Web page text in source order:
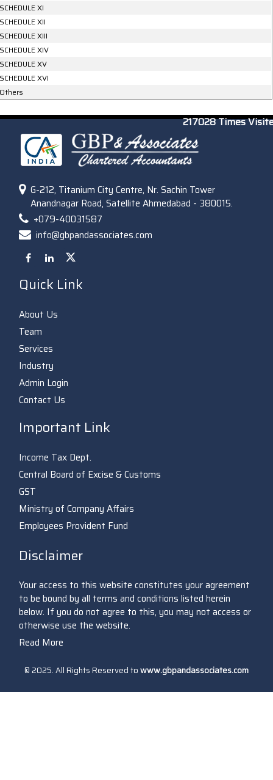
SCHEDULE XI
SCHEDULE XII
SCHEDULE XIII
SCHEDULE XIV
SCHEDULE XV
SCHEDULE XVI
Others
217028Times
G-212, Titanium City Centre, Nr. Sachin Tower
Anandnagar Road, Satellite Ahmedabad - 380015.
+079-40031587
info@gbpandassociates.com
Quick Link
About Us
Team
Services
Industry
Admin Login
Contact Us
Important Link
Income Tax Dept.
Central Board of Excise & Customs
GST
Ministry of Company Affairs
Employees Provident Fund
Disclaimer
Your access to this website constitutes your agreement
to be bound by all terms and conditions listed herein
below. If you do not agree to this, you may not access or
otherwise use the website.
Read More
© 2025. All Rights Reserved towww.gbpandassociates.com